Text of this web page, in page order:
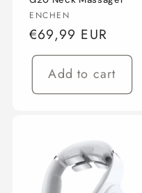
Vendor:
ENCHEN
Regular
price
€69,99 EUR
Add to cart